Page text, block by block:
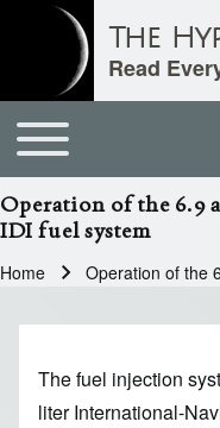
Close search
The
Read
Main navigation
Toggle main menu
Operation of the 6.9
IDI fuel system
Home Operation of the
The fuel injection
liter International-